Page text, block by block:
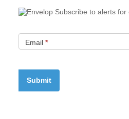
Subscribe to alerts for
Email *